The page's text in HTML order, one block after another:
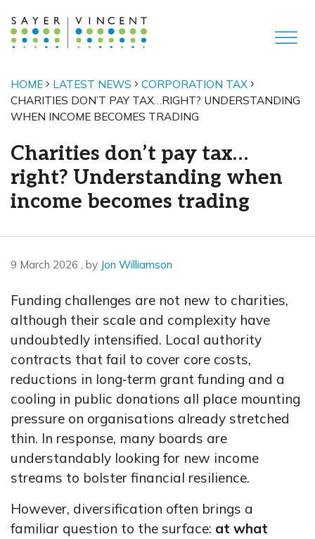
HOME LATEST NEWS
CORPORATION TAX
CHARITIES DON’T PAY TAX…RIGHT? UNDERSTANDING
WHEN INCOME BECOMES TRADING
Charities don’t pay tax…
right? Understanding when
income becomes trading
9 March 2026 9 March 2026
, by Jon Williamson
Funding challenges are not new to charities,
although their scale and complexity have
undoubtedly intensified. Local authority
contracts that fail to cover core costs,
reductions in long‑term grant funding and a
cooling in public donations all place mounting
pressure on organisations already stretched
thin. In response, many boards are
understandably looking for new income
streams to bolster financial resilience.
However, diversification often brings a
familiar question to the surface: at what